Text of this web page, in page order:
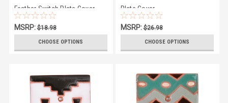
Feather Switch Plate Cover
MSRP:$18.98
CHOOSE OPTIONS
Plate Cover
MSRP:$26.98
CHOOSE OPTIONS